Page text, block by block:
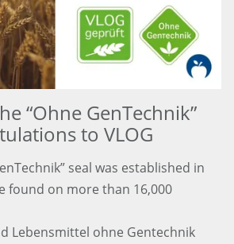
“Ohne GenTechnik”
to VLOG
seal was established in
found on more than 16,000
Lebensmittel ohne Gentechnik